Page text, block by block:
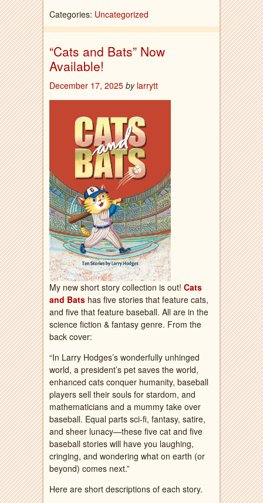
Categories: Uncategorized
“Cats and Bats” Now
Available!
December 17, 2025 by larrytt
My new short story collection is out! Cats
and Bats has five stories that feature cats,
and five that feature baseball. All are in the
science fiction & fantasy genre. From the
back cover:
“In Larry Hodges’s wonderfully unhinged
world, a president’s pet saves the world,
enhanced cats conquer humanity, baseball
players sell their souls for stardom, and
mathematicians and a mummy take over
baseball. Equal parts sci-fi, fantasy, satire,
and sheer lunacy—these five cat and five
baseball stories will have you laughing,
cringing, and wondering what on earth (or
beyond) comes next.”
Here are short descriptions of each story.